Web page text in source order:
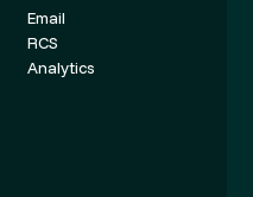
Email
RCS
Analytics